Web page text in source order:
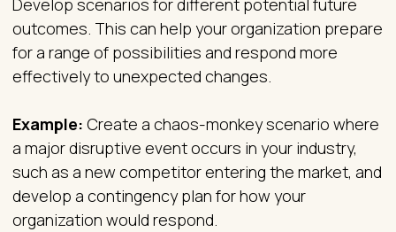
Develop scenarios for different potential future
outcomes. This can help your organization prepare
for a range of possibilities and respond more
effectively to unexpected changes.
Example: Create a chaos-monkey scenario where
a major disruptive event occurs in your industry,
such as a new competitor entering the market, and
develop a contingency plan for how your
organization would respond.